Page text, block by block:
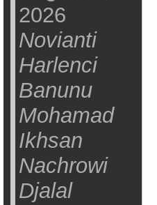
2026
Novianti
Harlenci
Banunu
Mohamad
Ikhsan
Nachrowi
Djalal